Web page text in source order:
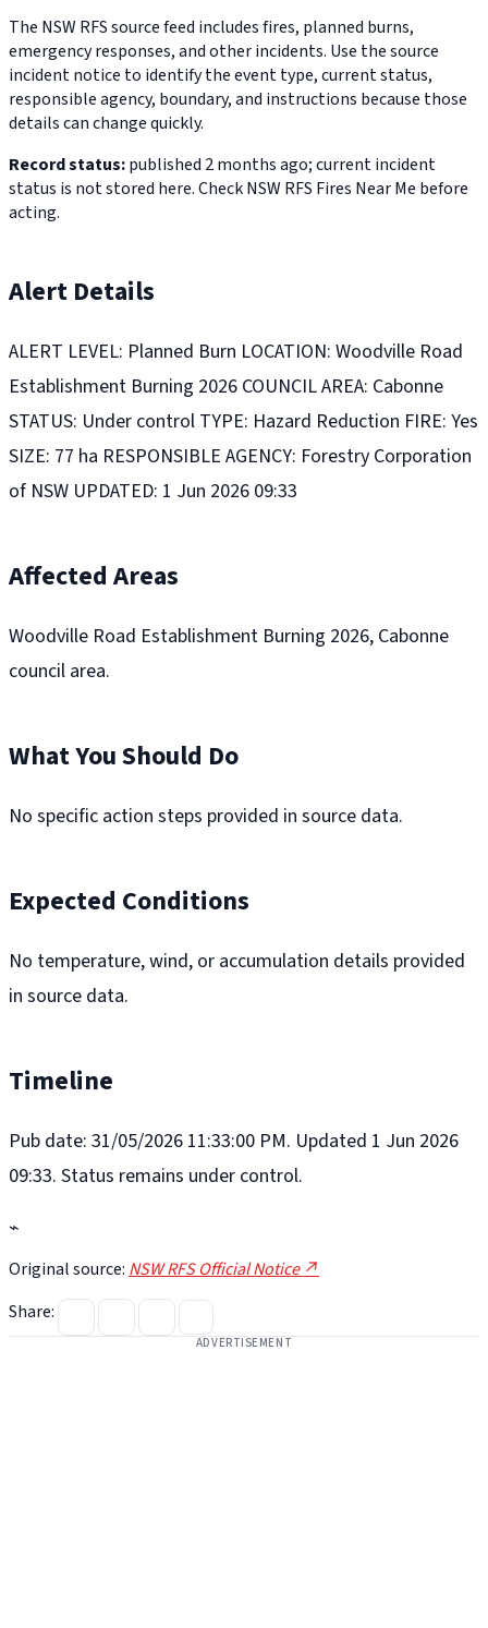
The NSW RFS source feed includes fires, planned burns,
emergency responses, and other incidents. Use the source
incident notice to identify the event type, current status,
responsible agency, boundary, and instructions because those
details can change quickly.
Record status:published 2 months ago; current incident
status is not stored here. Check NSW RFS Fires Near Me before
acting.
Alert Details
ALERT LEVEL: Planned Burn LOCATION: Woodville Road
Establishment Burning 2026 COUNCIL AREA: Cabonne
STATUS: Under control TYPE: Hazard Reduction FIRE: Yes
SIZE: 77 ha RESPONSIBLE AGENCY: Forestry Corporation
of NSW UPDATED: 1 Jun 2026 09:33
Affected Areas
Woodville Road Establishment Burning 2026, Cabonne
council area.
What You Should Do
No specific action steps provided in source data.
Expected Conditions
No temperature, wind, or accumulation details provided
in source data.
Timeline
Pub date: 31/05/2026 11:33:00 PM. Updated 1 Jun 2026
09:33. Status remains under control.
⌁
Original source: NSW RFS Official Notice ↗
Share:
ADVERTISEMENT